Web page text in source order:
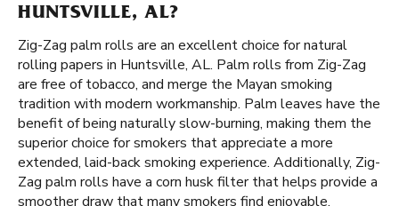
HUNTSVILLE, AL?
Zig-Zag palm rolls are an excellent choice for natural
rolling papers in Huntsville, AL. Palm rolls from Zig-Zag
are free of tobacco, and merge the Mayan smoking
tradition with modern workmanship. Palm leaves have the
benefit of being naturally slow-burning, making them the
superior choice for smokers that appreciate a more
extended, laid-back smoking experience. Additionally, Zig-
Zag palm rolls have a corn husk filter that helps provide a
smoother draw that many smokers find enjoyable.